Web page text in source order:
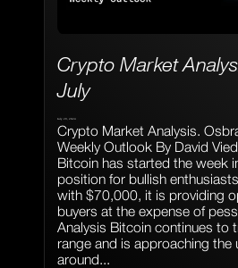
Crypto Market
July
July 29, 2024
Crypto Market Analysis.
Weekly Outlook By David
Bitcoin has started the week
position for bullish
with $70,000, it is providing
buyers at the expense of
Analysis Bitcoin continues to
range and is approaching the
around...